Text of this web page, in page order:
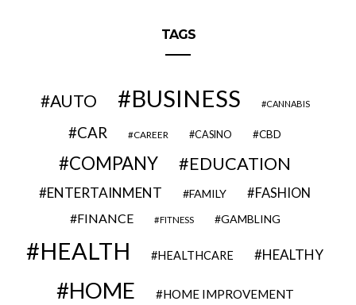
TAGS
AUTO BUSINESS CANNABIS
CAR CAREER CASINO CBD
COMPANY EDUCATION
ENTERTAINMENT FAMILY FASHION
FINANCE FITNESS GAMBLING
HEALTH HEALTHCARE HEALTHY
HOME HOME IMPROVEMENT